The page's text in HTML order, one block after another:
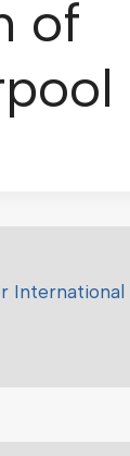
of
International